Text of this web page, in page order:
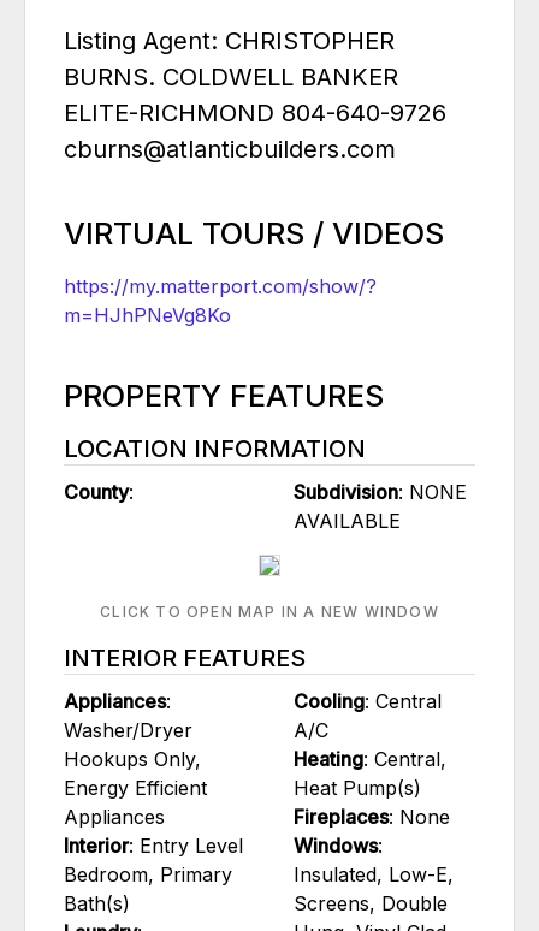
Listing Agent: CHRISTOPHER
BURNS. COLDWELL BANKER
ELITE-RICHMOND 804-640-9726
cburns@atlanticbuilders.com
VIRTUAL TOURS / VIDEOS
https://my.matterport.com/show/?
m=HJhPNeVg8Ko
PROPERTY FEATURES
LOCATION INFORMATION
County: Subdivision: NONE
AVAILABLE
CLICK TO OPEN MAP IN A NEW WINDOW
INTERIOR FEATURES
Appliances:
Washer/Dryer
Hookups Only,
Energy Efficient
Appliances
Interior: Entry Level
Bedroom, Primary
Bath(s)
Cooling: Central
A/C
Heating: Central,
Heat Pump(s)
Fireplaces: None
Windows:
Insulated, Low-E,
Screens, Double